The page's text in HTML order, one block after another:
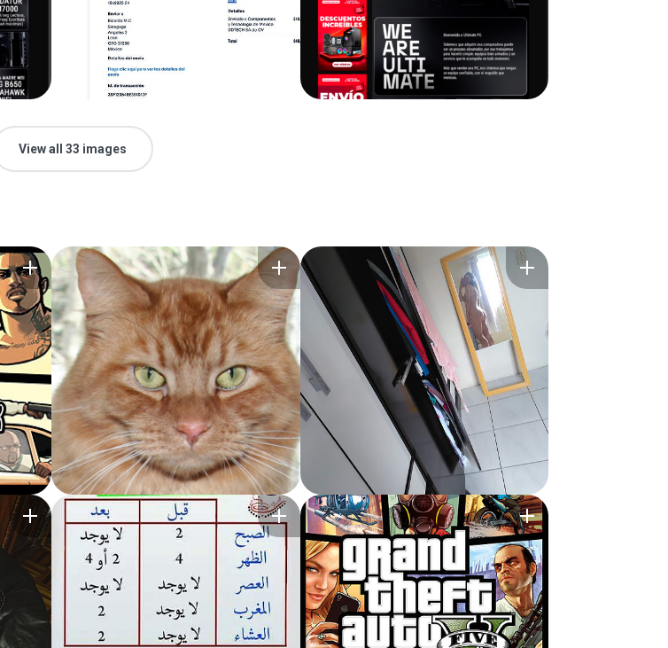
View all 33 images